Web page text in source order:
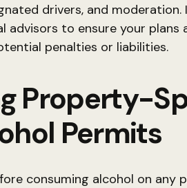
drivers, and moderation.
advisors to ensure your plans
penalties or liabilities.
Property-
Permits
consuming alcohol on any